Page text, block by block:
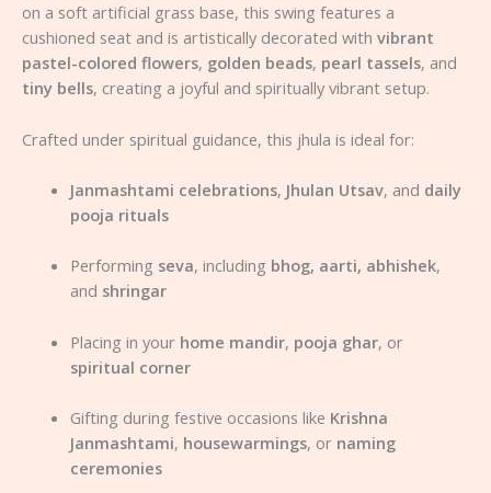
on a soft artificial grass base, this swing features a
cushioned seat and is artistically decorated with vibrant
pastel-colored flowers, golden beads, pearl tassels, and
tiny bells, creating a joyful and spiritually vibrant setup.
Crafted under spiritual guidance, this jhula is ideal for:
Janmashtami celebrations, Jhulan Utsav, and daily
pooja rituals
Performing seva, including bhog, aarti, abhishek,
and shringar
Placing in your home mandir, pooja ghar, or
spiritual corner
Gifting during festive occasions like Krishna
Janmashtami, housewarmings, or naming
ceremonies